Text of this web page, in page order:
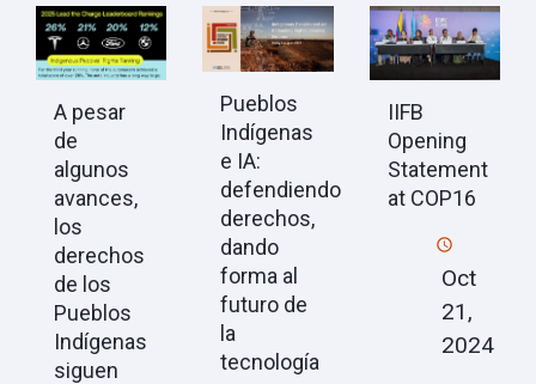
A pesar
de
algunos
avances,
los
derechos
de los
Pueblos
Indígenas
siguen
Pueblos
Indígenas
e IA:
defendiendo
derechos,
dando
forma al
futuro de
la
tecnología
IIFB
Opening
Statement
at COP16
Oct
21,
2024